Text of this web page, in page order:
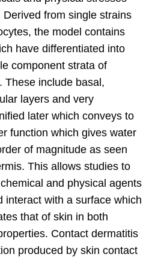
from single strains
the model contains
have differentiated into
component strata of
These include basal,
layers and very
later which conveys to
function which gives water
of magnitude as seen
This allows studies to
and physical agents
interact with a surface which
that of skin in both
Contact dermatitis
produced by skin contact